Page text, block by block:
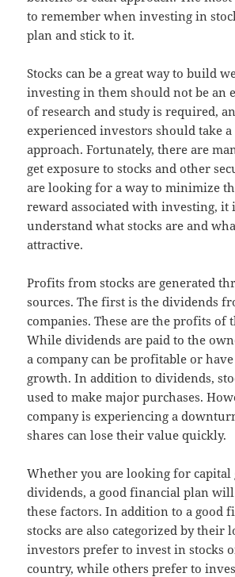
to remember when investing in
plan and stick to it.
Stocks can be a great way to build
investing in them should not be an
of research and study is required,
experienced investors should take
approach. Fortunately, there are
get exposure to stocks and other
are looking for a way to minimize
reward associated with investing, it
understand what stocks are and
attractive.
Profits from stocks are generated
sources. The first is the dividends
companies. These are the profits of
While dividends are paid to the
a company can be profitable or
growth. In addition to dividends,
used to make major purchases.
company is experiencing a
shares can lose their value quickly.
Whether you are looking for capital
dividends, a good financial plan
these factors. In addition to a good
stocks are also categorized by their
investors prefer to invest in stocks
country, while others prefer to